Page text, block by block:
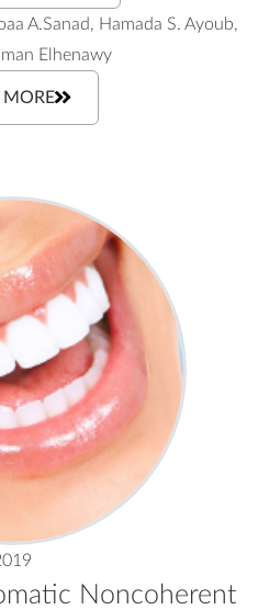
A.Sanad, Hamada S. Ayoub,
Elhenawy
MORE
Noncoherent